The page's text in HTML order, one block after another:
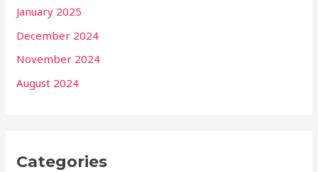
January 2025
December 2024
November 2024
August 2024
Categories